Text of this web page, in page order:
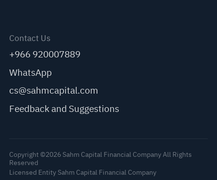
Contact Us
+966 920007889
WhatsApp
cs@sahmcapital.com
Feedback and Suggestions
Copyright ©2026 Sahm Capital Financial Company All Rights
Reserved
Licensed Entity Sahm Capital Financial Company